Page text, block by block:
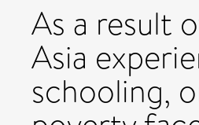
As a result
Asia
schooling,